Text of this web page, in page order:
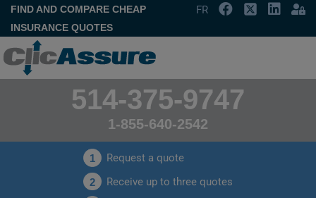
FIND AND COMPARE CHEAP
INSURANCE QUOTES
FR
514-375-9747
1-855-640-2542
1 Request a quote
2 Receive up to three quotes